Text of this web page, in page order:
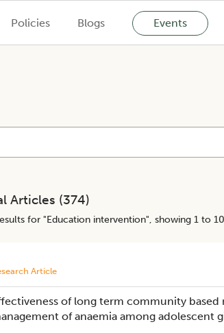
Policies Blogs Events
Articles (374)
for "Education intervention", showing 1 to 10
Article
of long term community
of anaemia among adolescent